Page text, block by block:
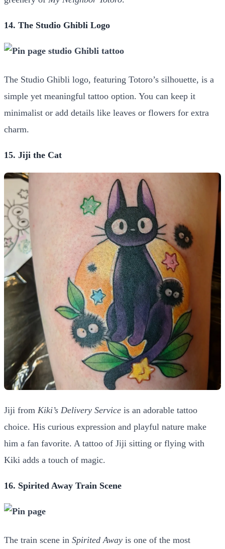
14. The Studio Ghibli Logo
The Studio Ghibli logo, featuring Totoro’s silhouette, is a
simple yet meaningful tattoo option. You can keep it
minimalist or add details like leaves or flowers for extra
charm.
15. Jiji the Cat
Jiji from Kiki’s Delivery Service is an adorable tattoo
choice. His curious expression and playful nature make
him a fan favorite. A tattoo of Jiji sitting or flying with
Kiki adds a touch of magic.
16. Spirited Away Train Scene
The train scene in Spirited Away is one of the most